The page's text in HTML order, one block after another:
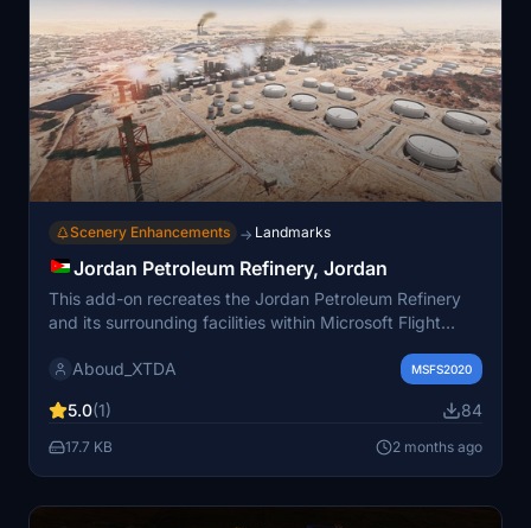
Scenery Enhancements → Landmarks
Jordan Petroleum Refinery, Jordan
This add-on recreates the Jordan Petroleum Refinery
and its surrounding facilities within Microsoft Flight
representation, though some structures may differ
the refinery's presence in the simulator, and is designed
to be compatible with the "We Love VFR" add-on. The
Aboud_XTDA MSFS2020
5.0(1) 84
17.7 KB 2 months ago